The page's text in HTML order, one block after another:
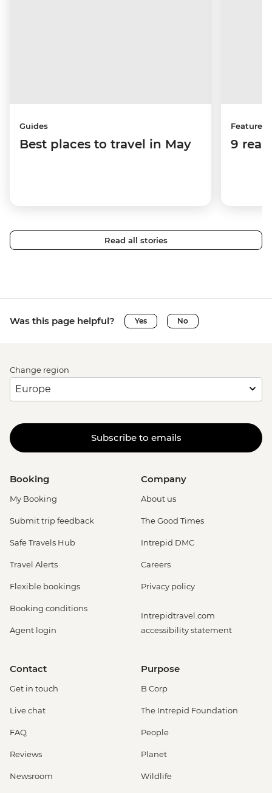
Guides
Best places to travel in May
Features
9
Read all stories
Was this page helpful? Yes No
Change region
Subscribe to emails
Booking
My Booking
Submit trip feedback
Safe Travels Hub
Travel Alerts
Flexible bookings
Booking conditions
Agent login
Company
About us
The Good Times
Intrepid DMC
Careers
Privacy policy
Intrepidtravel.com
accessibility statement
Contact
Get in touch
Live chat
FAQ
Reviews
Newsroom
Purpose
B Corp
The Intrepid Foundation
People
Planet
Wildlife